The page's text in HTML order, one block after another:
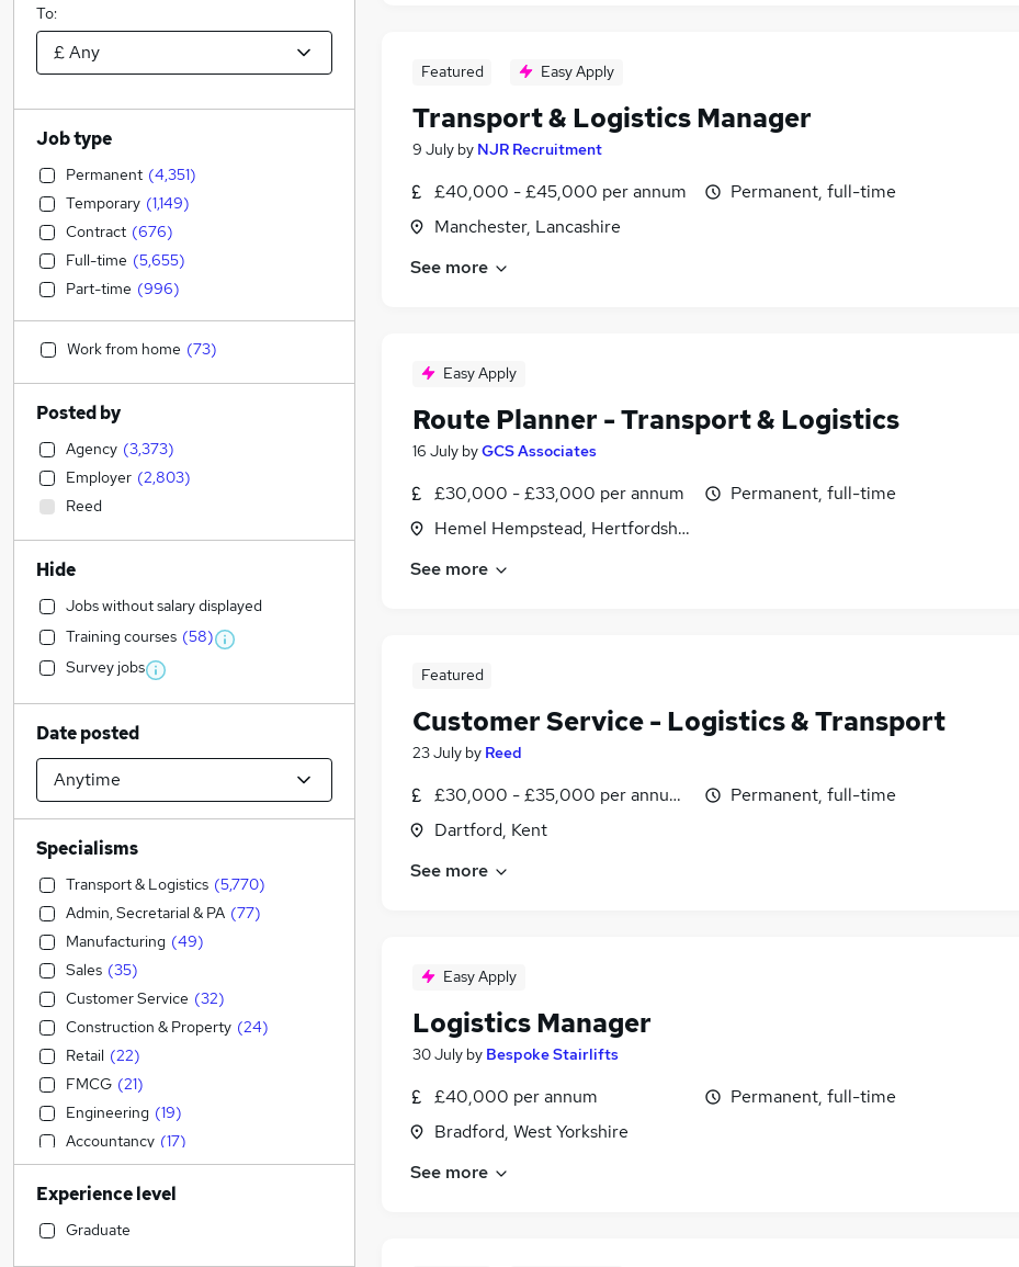
Featured Easy Apply
Transport & Logistics Manager
9 July by NJR Recruitment
£40,000 - £45,000 per annum
Manchester, Lancashire
Permanent, full-time
See more
Easy Apply
Route Planner - Transport & Logistics
16 July byGCS Associates
£30,000 - £33,000 per annum
Hemel Hempstead, Hertfordshire
Permanent, full-time
See more
Featured
Customer Service - Logistics & Transport
23 July by Reed
£30,000 - £35,000 per annum, inc benefits
Dartford, Kent
Permanent, full-time
See more
Easy Apply
Logistics Manager
30 July by Bespoke Stairlifts
£40,000 per annum
Bradford, West Yorkshire
Permanent, full-time
See more
To:
Job type
Permanent (4,351)
Temporary (1,149)
Contract (676)
Full-time (5,655)
Part-time (996)
Work from home (73)
Posted by
Agency (3,373)
Employer (2,803)
Reed
Hide
Jobs without salary displayed
Training courses (58)
Survey jobs
Date posted
Specialisms
Transport & Logistics (5,770)
Admin, Secretarial & PA (77)
Manufacturing (49)
Sales (35)
Customer Service (32)
Construction & Property (24)
Retail (22)
FMCG (21)
Engineering (19)
Accountancy (17)
Marketing & PR (15)
Recruitment Consultancy
IT & Telecoms
Experience level
Graduate